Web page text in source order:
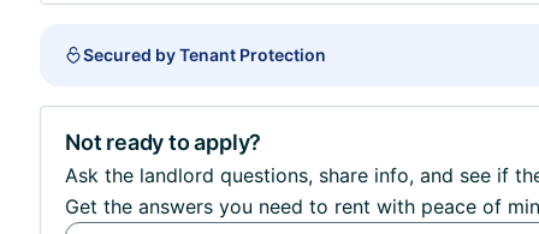
Secured by Tenant Protection
Not ready to apply?
Ask the landlord questions, share info, and see if
Get the answers you need to rent with peace of